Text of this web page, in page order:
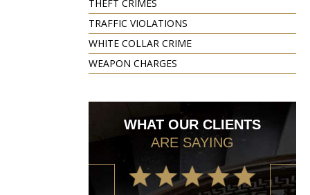
THEFT CRIMES
TRAFFIC VIOLATIONS
WHITE COLLAR CRIME
WEAPON CHARGES
WHAT OUR CLIENTS
ARE SAYING